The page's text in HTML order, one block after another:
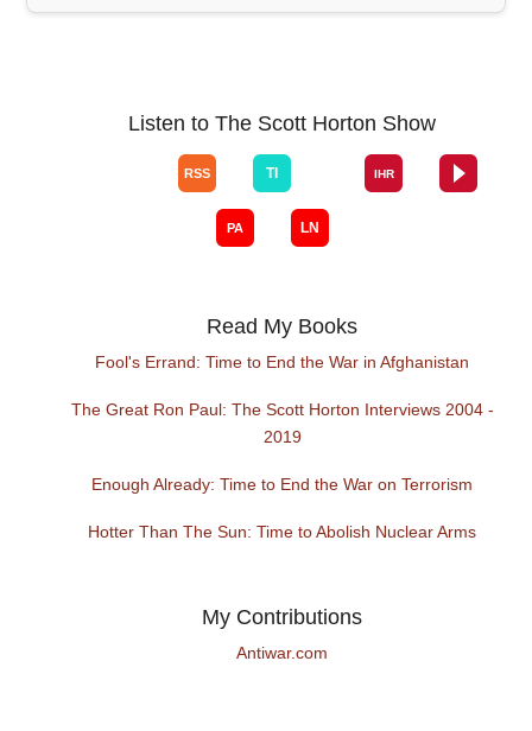
Listen to The Scott Horton Show
Read My Books
Fool's Errand: Time to End the War in Afghanistan
The Great Ron Paul: The Scott Horton Interviews 2004 -
2019
Enough Already: Time to End the War on Terrorism
Hotter Than The Sun: Time to Abolish Nuclear Arms
My Contributions
Antiwar.com